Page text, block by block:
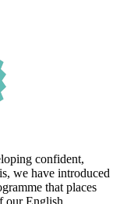
confident,
we have introduced
that places
our English